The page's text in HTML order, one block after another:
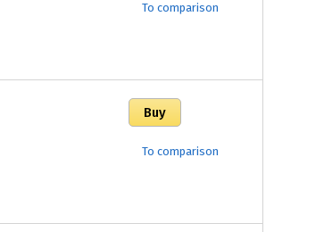
To comparison
To comparison